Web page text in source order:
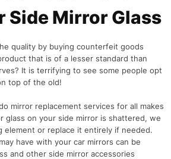
Side Mirror Glass
quality by buying counterfeit goods
that is of a lesser standard than
It is terrifying to see some people opt
top of the old!
mirror replacement services for all makes
glass on your side mirror is shattered, we
element or replace it entirely if needed.
have with your car mirrors can be
and other side mirror accessories